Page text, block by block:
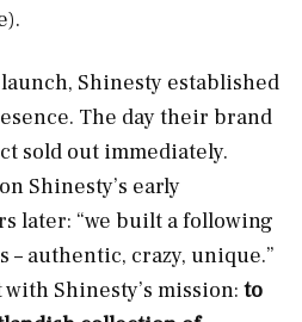
Shinesty established
The day their brand
sold out immediately.
Shinesty’s early
later: “we built a following
– authentic, crazy, unique.”
Shinesty’s mission: to